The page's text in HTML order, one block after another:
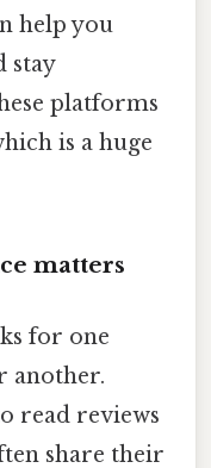
help you
stay
platforms
is a huge
matters
for one
another.
read reviews
share their